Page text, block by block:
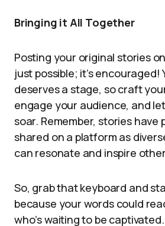
Bringing it All Together
Posting your original stories
just possible; it’s
deserves a stage, so craft
engage your audience, and
soar. Remember, stories have
shared on a platform as
can resonate and inspire
So, grab that keyboard and
because your words could
who’s waiting to be